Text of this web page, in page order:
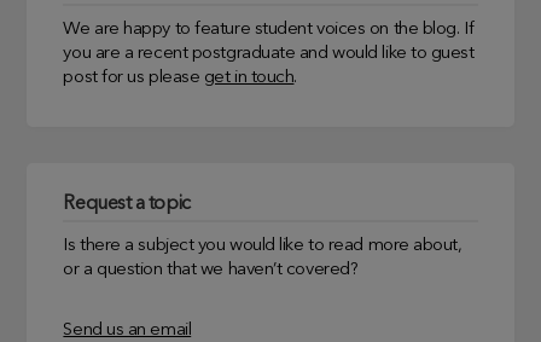
We are happy to feature student voices on the blog. If
you are a recent postgraduate and would like to guest
post for us please get in touch.
Request a topic
Is there a subject you would like to read more about,
or a question that we haven’t covered?
Send us an email